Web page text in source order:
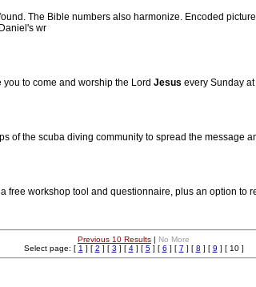
The Bible numbers also harmonize. Encoded
wr
to come and worship the Lord Jesus every Sunday
of the scuba diving community to spread the message
a free workshop tool and questionnaire, plus an option to
Previous 10 Results | No More
Select page: [ 1 ] [ 2 ] [ 3 ] [ 4] [ 5] [ 6 ] [ 7 ] [ 8 ] [ 9 ] [ 10 ]